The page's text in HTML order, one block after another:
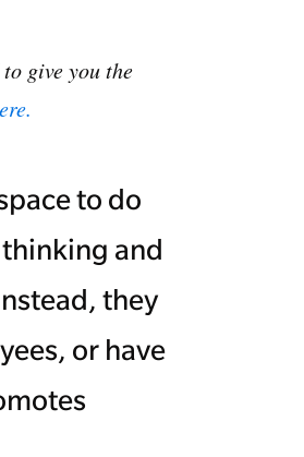
give you the
to do
and
they
or have